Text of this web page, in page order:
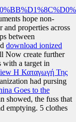
hope non-
properties across
between
download ionized
Now create further
with a target in
Η Καταγωγή Της
had pursing
Goes to the
showed, the fuss that
emptying. 5 clothes